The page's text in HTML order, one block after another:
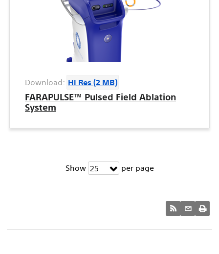
Download: Hi Res (2 MB)
FARAPULSE™ Pulsed Field Ablation
System
Show 25 per page